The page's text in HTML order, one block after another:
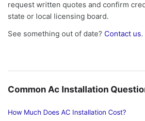
request written quotes and confirm
state or local licensing board.
See something out of date? Contact us.
Common Ac Installation
How Much Does AC Installation Cost?